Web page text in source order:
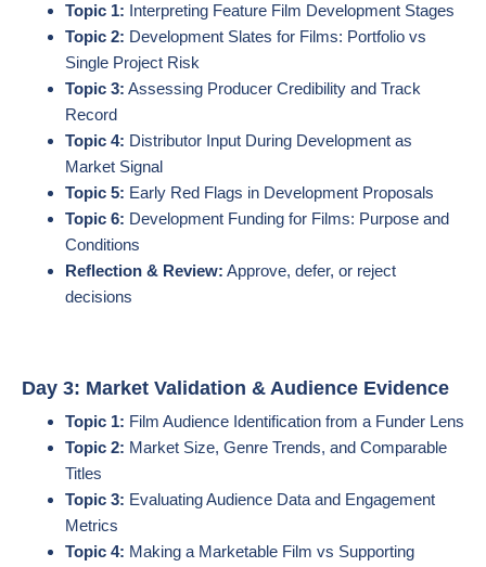
Topic 1: Interpreting Feature Film Development Stages
Topic 2: Development Slates for Films: Portfolio vs
Single Project Risk
Topic 3: Assessing Producer Credibility and Track
Record
Topic 4: Distributor Input During Development as
Market Signal
Topic 5: Early Red Flags in Development Proposals
Topic 6: Development Funding for Films: Purpose and
Conditions
Reflection & Review: Approve, defer, or reject
decisions
Day 3: Market Validation & Audience Evidence
Topic 1: Film Audience Identification from a Funder Lens
Topic 2: Market Size, Genre Trends, and Comparable
Titles
Topic 3: Evaluating Audience Data and Engagement
Metrics
Topic 4: Making a Marketable Film vs Supporting